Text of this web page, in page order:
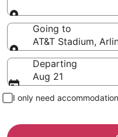
Leaving from
Going to
AT&T Stadium,
Going to
Departing
Aug 21
I only need